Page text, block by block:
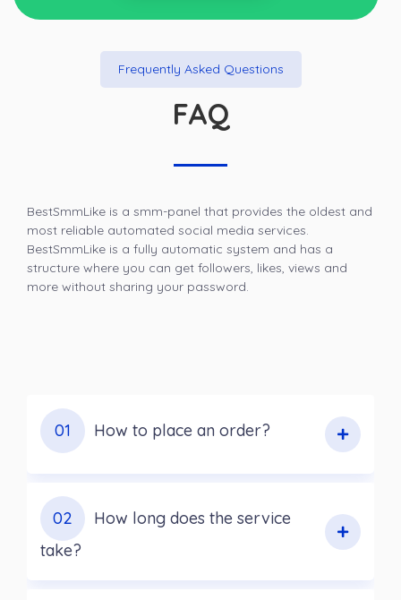
Frequently Asked Questions
FAQ
BestSmmLike is a smm-panel that provides the oldest and
most reliable automated social media services.
BestSmmLike is a fully automatic system and has a
structure where you can get followers, likes, views and
more without sharing your password.
01 How to place an order?
02
How long does the service
take?